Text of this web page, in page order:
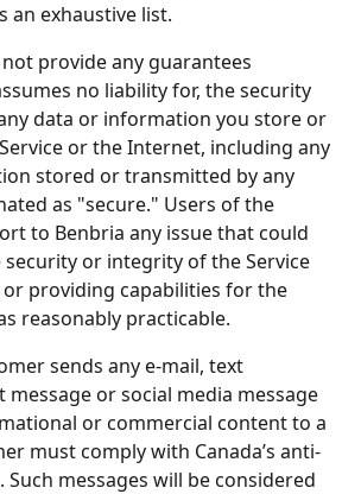
an exhaustive list.
provide any guarantees
no liability for, the security
data or information you store or
or the Internet, including any
stored or transmitted by any
as "secure." Users of the
to Benbria any issue that could
or integrity of the Service
providing capabilities for the
reasonably practicable.
sends any e-mail, text
message or social media message
or commercial content to a
must comply with Canada’s anti-
messages will be considered